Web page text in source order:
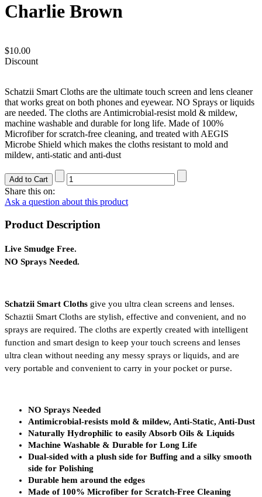
Charlie Brown
$10.00
Discount
Schatzii Smart Cloths are the ultimate touch screen and lens cleaner
that works great on both phones and eyewear. NO Sprays or liquids
are needed. The cloths are Antimicrobial-resist mold & mildew,
machine washable and durable for long life. Made of 100%
Microfiber for scratch-free cleaning, and treated with AEGIS
Microbe Shield which makes the cloths resistant to mold and
mildew, anti-static and anti-dust
Share this on:
Ask a question about this product
Product Description
Live Smudge Free.
NO Sprays Needed.
Schatzii Smart Cloths give you ultra clean screens and lenses.
Schaztii Smart Cloths are stylish, effective and convenient, and no
sprays are required. The cloths are expertly created with intelligent
function and smart design to keep your touch screens and lenses
ultra clean without needing any messy sprays or liquids, and are
very portable and convenient to carry in your pocket or purse.
NO Sprays Needed
Antimicrobial-resists mold & mildew, Anti-Static, Anti-Dust
Naturally Hydrophilic to easily Absorb Oils & Liquids
Machine Washable & Durable for Long Life
Dual-sided with a plush side for Buffing and a silky smooth
side for Polishing
Durable hem around the edges
Made of 100% Microfiber for Scratch-Free Cleaning